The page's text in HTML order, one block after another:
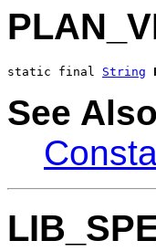
static final String
See